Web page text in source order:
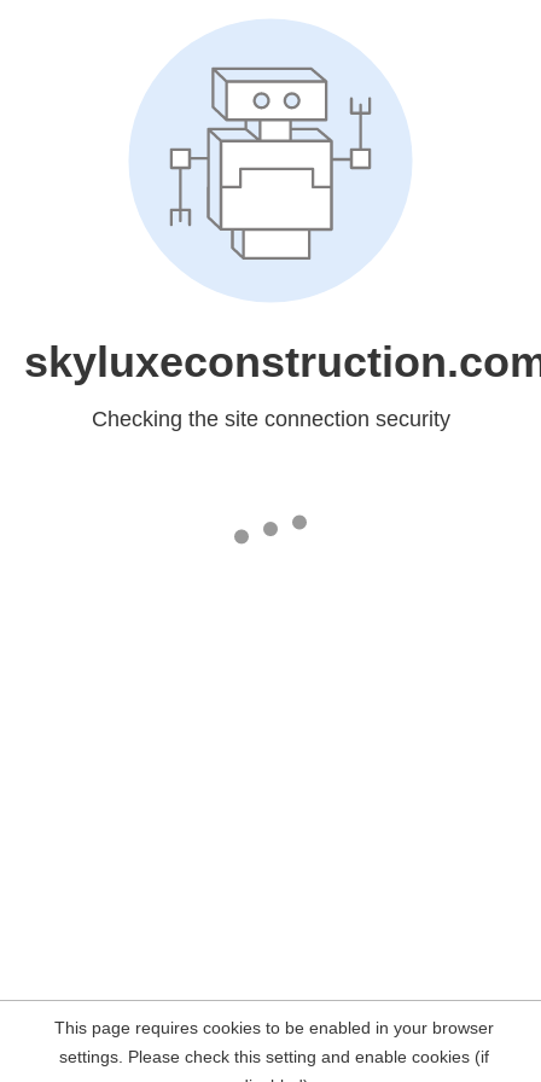
Checking the site connection security
This page requires cookies to be enabled in your browser
settings. Please check this setting and enable cookies (if